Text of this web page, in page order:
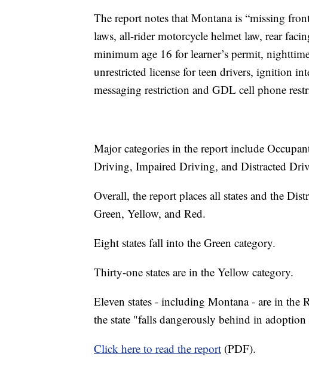
The report notes that Montana is “missing
laws, all-rider motorcycle helmet law, rear
minimum age 16 for learner’s permit,
unrestricted license for teen drivers, ignition
messaging restriction and GDL cell phone
Major categories in the report include
Driving, Impaired Driving, and Distracted
Overall, the report places all states and the
Green, Yellow, and Red.
Eight states fall into the Green category.
Thirty-one states are in the Yellow category.
Eleven states - including Montana - are in the
the state "falls dangerously behind in
Click here to read the report (PDF).